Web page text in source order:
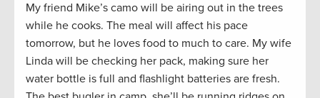
My friend Mike’s camo will be airing out in the trees
while he cooks. The meal will affect his pace
tomorrow, but he loves food to much to care. My wife
Linda will be checking her pack, making sure her
water bottle is full and flashlight batteries are fresh.